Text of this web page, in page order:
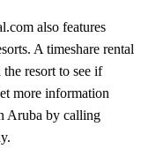
also features
A timeshare rental
resort to see if
more information
Aruba by calling